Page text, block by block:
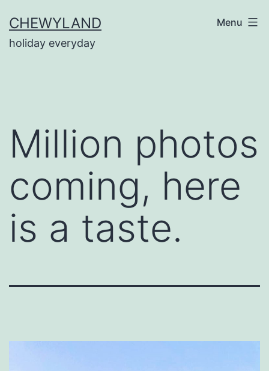
to
content
CHEWYLAND
holiday everyday
Menu
Million photos
coming, here
is a taste.